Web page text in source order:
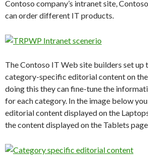
Contoso company’s intranet site,
can order different IT products.
The Contoso IT Web site builders set up
category-specific editorial content on
doing this they can fine-tune the
for each category. In the image below
editorial content displayed on the
the content displayed on the Tablets